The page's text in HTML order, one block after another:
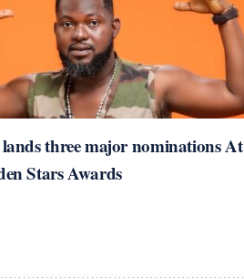
three major nominations At
Stars Awards